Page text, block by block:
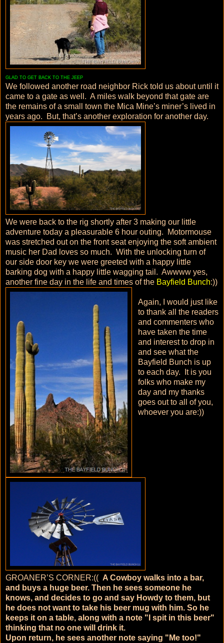
GLAD TO GET BACK TO THE JEEP
We followed another road neighbor Rick told us about until it
came to a gate as well. A miles walk beyond that gate are
the remains of a small town the Mica Mine’s miner’s lived in
years ago. But, that’s another exploration for another day.
We were back to the rig shortly after 3 making our little
adventure today a pleasurable 6 hour outing. Motormouse
was stretched out on the front seat enjoying the soft ambient
music her Dad loves so much. With the unlocking turn of
our side door key we were greeted with a happy little
barking dog with a happy little wagging tail. Awwww yes,
another fine day in the life and times of the Bayfield Bunch:))
Again, I would just like
to thank all the readers
and commenters who
have taken the time
and interest to drop in
and see what the
Bayfield Bunch is up
to each day. It is you
folks who make my
day and my thanks
goes out to all of you,
whoever you are:))
GROANER’S CORNER:(( A Cowboy walks into a bar,
and buys a huge beer. Then he sees someone he
knows, and decides to go and say Howdy to them, but
he does not want to take his beer mug with him. So he
keeps it on a table, along with a note "I spit in this beer"
thinking that no one will drink it.
Upon return, he sees another note saying "Me too!"